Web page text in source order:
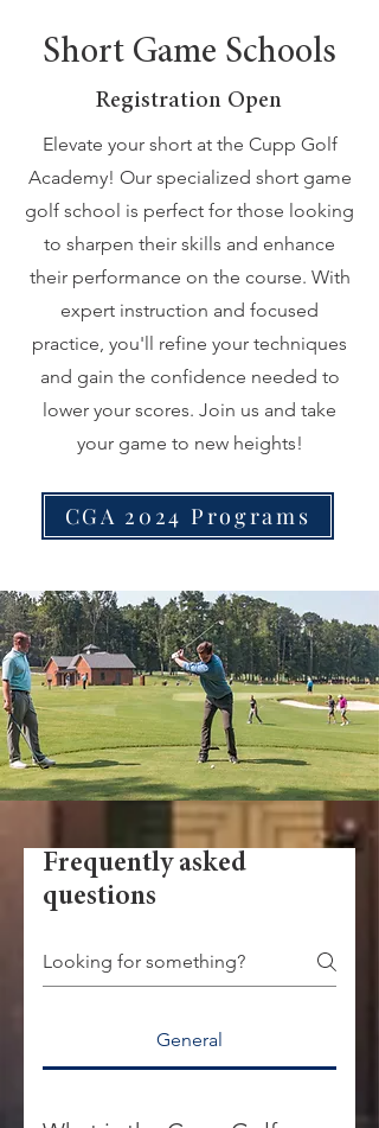
Short Game Schools
Registration Open
Elevate your short at the Cupp Golf
Academy! Our specialized short game
golf school is perfect for those looking
to sharpen their skills and enhance
their performance on the course. With
expert instruction and focused
practice, you'll refine your techniques
and gain the confidence needed to
lower your scores. Join us and take
your game to new heights!
CGA 2024 Programs
Frequently asked
questions
General